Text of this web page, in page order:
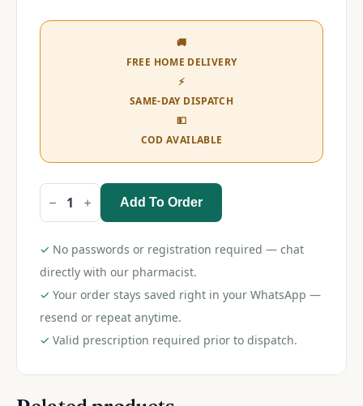
🚚
FREE HOME DELIVERY
⚡
SAME-DAY DISPATCH
💵
COD AVAILABLE
Romsons
Flexi
(Child)
quantity
Add To Order
✓ No passwords or registration required — chat
directly with our pharmacist.
✓ Your order stays saved right in your WhatsApp —
resend or repeat anytime.
✓ Valid prescription required prior to dispatch.